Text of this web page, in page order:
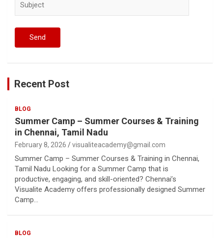
Recent Post
BLOG
Summer Camp – Summer Courses & Training
in Chennai, Tamil Nadu
February 8, 2026 visualiteacademy@gmail.com
Summer Camp – Summer Courses & Training in Chennai,
Tamil Nadu Looking for a Summer Camp that is
productive, engaging, and skill-oriented? Chennai’s
Visualite Academy offers professionally designed Summer
Camp…
BLOG